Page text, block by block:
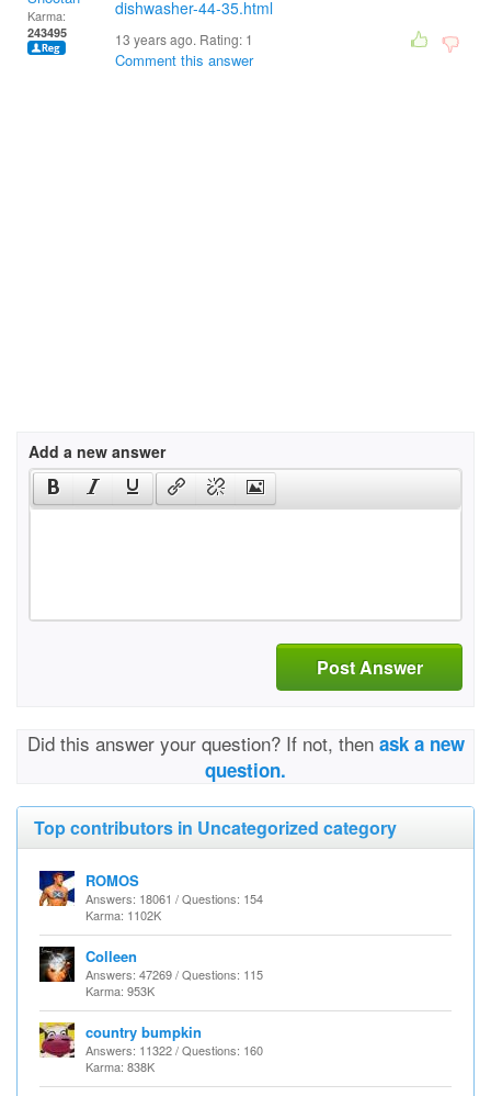
Karma:
243495
dishwasher-44-35.html
13 years ago. Rating: 1
Comment this answer
Add a new answer
Post Answer
Did this answer your question? If not, then ask a new
question.
Top contributors in Uncategorized category
ROMOS
Answers: 18061 / Questions: 154
Karma: 1102K
Colleen
Answers: 47269 / Questions: 115
Karma: 953K
country bumpkin
Answers: 11322 / Questions: 160
Karma: 838K